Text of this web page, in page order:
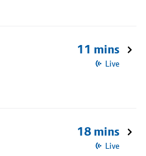
11 mins
Live
18 mins
Live